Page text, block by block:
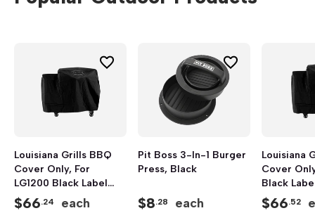
Louisiana Grills BBQ
Cover Only, For
LG1200 Black Label
Grill
$66.24 each
Pit Boss 3-In-1 Burger
Press, Black
$8.28 each
Louisiana
Cover
Black
$66.52